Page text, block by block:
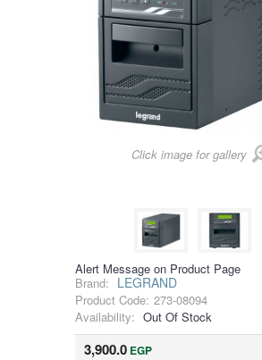
Click image for gallery
Alert Message on Product Page
Brand: LEGRAND
Product Code: 273-08094
Availability: Out Of Stock
3,900.0 EGP